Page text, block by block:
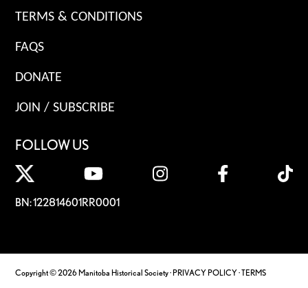
TERMS & CONDITIONS
FAQS
DONATE
JOIN / SUBSCRIBE
FOLLOW US
BN: 122814601RR0001
Copyright © 2026 Manitoba Historical Society ·PRIVACY POLICY·TERMS